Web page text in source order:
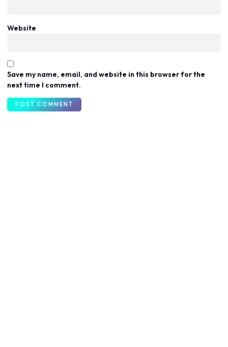
Website
Save my name, email, and website in this browser for the
next time I comment.